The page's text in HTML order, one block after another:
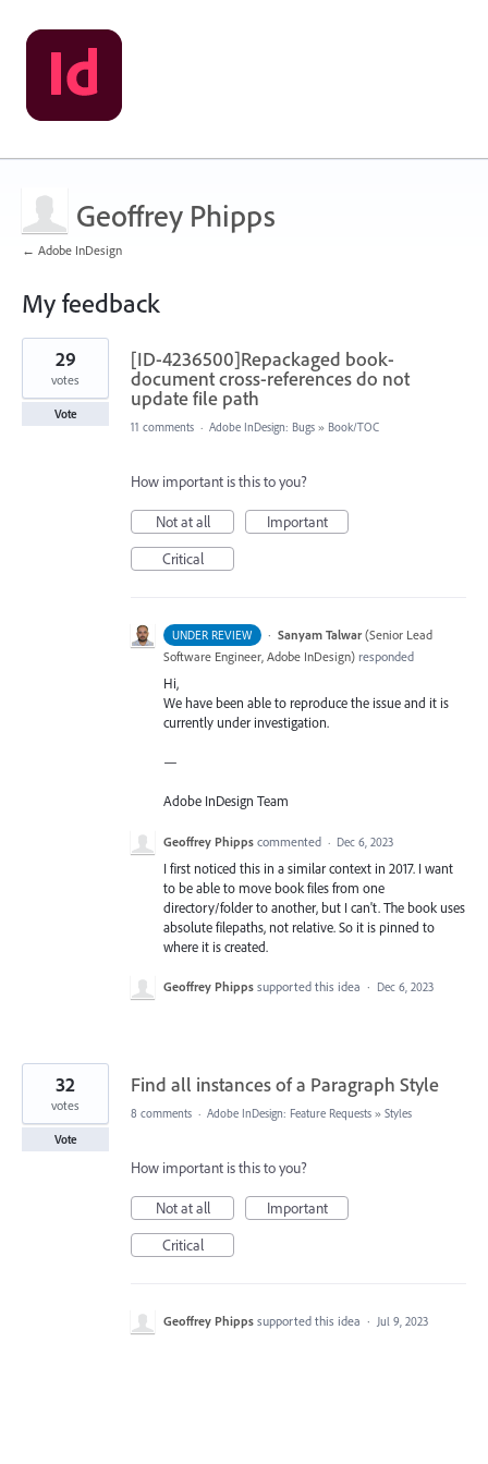
Geoffrey Phipps
← Adobe InDesign
My feedback
2
results
found
[ID-4236500]Repackaged book-
document cross-references do not
update file path
29
votes
Vote
11 comments · Adobe InDesign: Bugs » Book/TOC
How important is this to you?
Not at all
Important
Critical
UNDER REVIEW · Sanyam Talwar (Senior Lead
Software Engineer, Adobe InDesign) responded
Hi,
We have been able to reproduce the issue and it is
currently under investigation.
—
Adobe InDesign Team
Geoffrey Phipps commented · Dec 6, 2023
I first noticed this in a similar context in 2017. I want
to be able to move book files from one
directory/folder to another, but I can't. The book uses
absolute filepaths, not relative. So it is pinned to
where it is created.
Geoffrey Phipps supported this idea · Dec 6, 2023
Find all instances of a Paragraph Style
32
votes
Vote
8 comments · Adobe InDesign: Feature Requests » Styles
How important is this to you?
Not at all
Important
Critical
Geoffrey Phipps supported this idea · Jul 9, 2023